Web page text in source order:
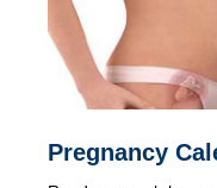
Pregnancy